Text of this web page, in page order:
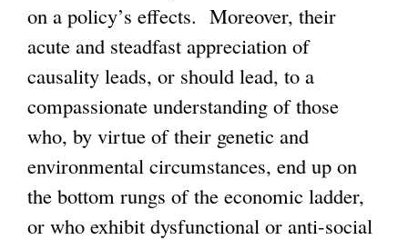
on a policy’s effects. Moreover, their
acute and steadfast appreciation of
causality leads, or should lead, to a
compassionate understanding of those
who, by virtue of their genetic and
environmental circumstances, end up on
the bottom rungs of the economic ladder,
or who exhibit dysfunctional or anti-social